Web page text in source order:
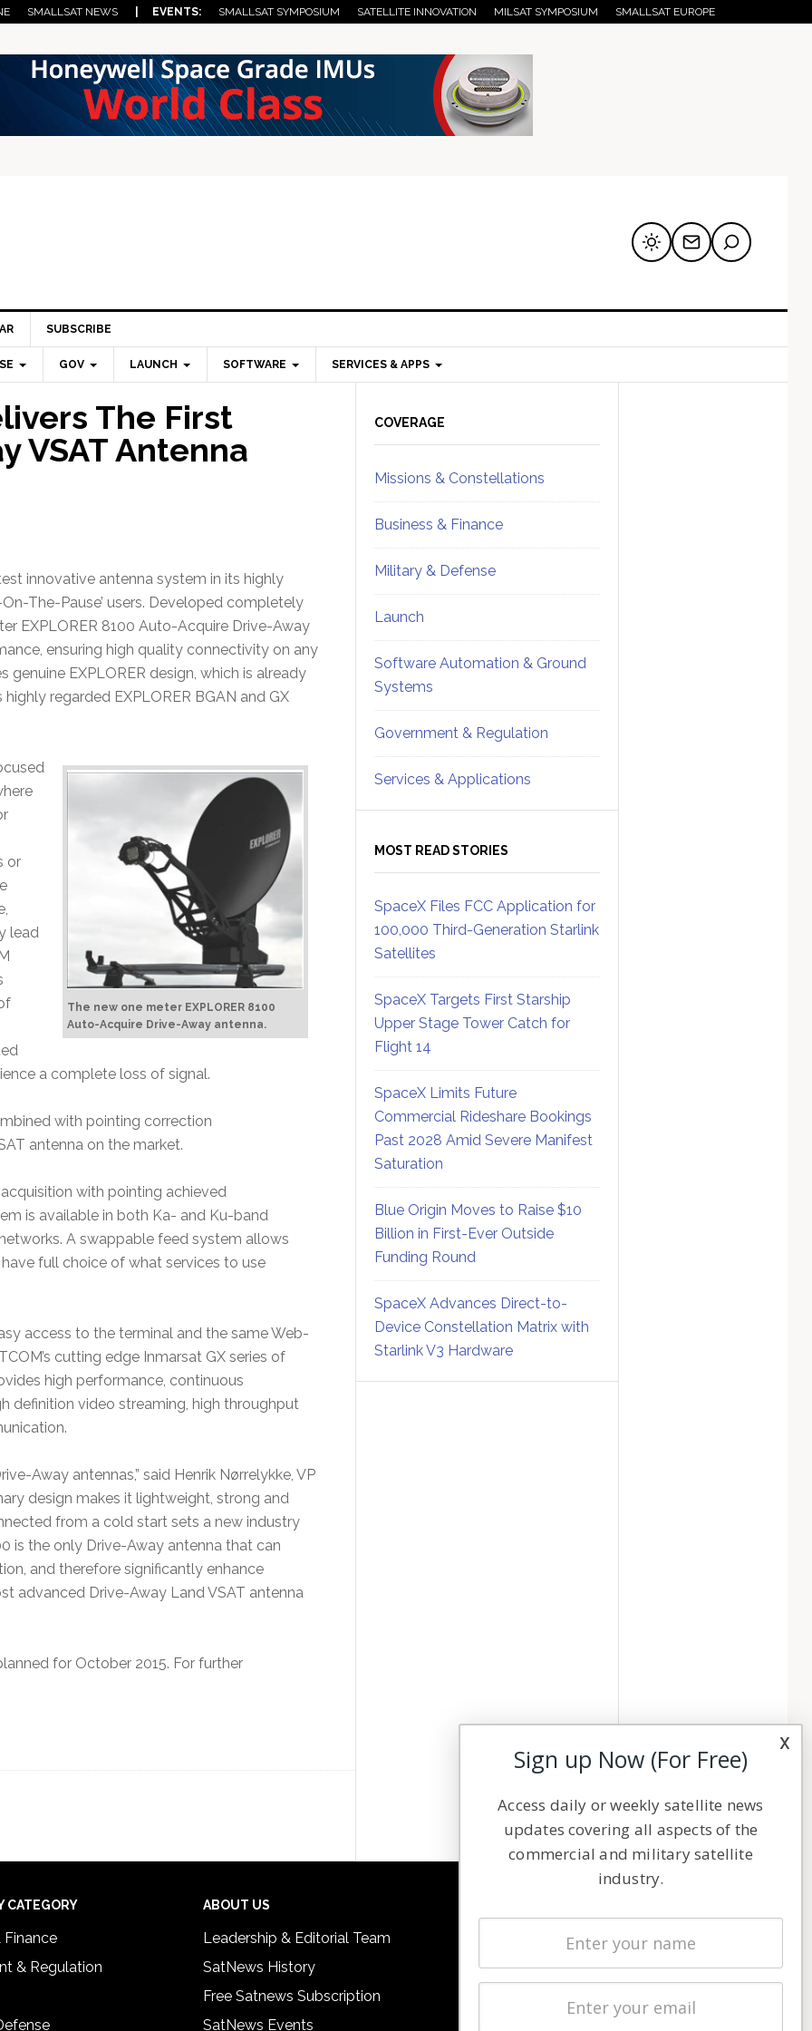
SMALLSAT NEWS | EVENTS: SMALLSAT SYMPOSIUM SATELLITE INNOVATION MILSAT SYMPOSIUM SMALLSAT EUROPE
SUBSCRIBE
GOV LAUNCH SOFTWARE SERVICES & APPS
The First
VSAT Antenna
innovative antenna system in its highly
The-Pause’ users. Developed completely
EXPLORER 8100 Auto-Acquire Drive-Away
ensuring high quality connectivity on any
EXPLORER design, which is already
regarded EXPLORER BGAN and GX
The new one meter EXPLORER 8100
Auto-Acquire Drive-Away antenna.
or
lead
a complete loss of signal.
with pointing correction
antenna on the market.
with pointing achieved
is available in both Ka- and Ku-band
A swappable feed system allows
full choice of what services to use
access to the terminal and the same Web-
cutting edge Inmarsat GX series of
high performance, continuous
definition video streaming, high throughput
Away antennas,” said Henrik Nørrelykke, VP
design makes it lightweight, strong and
from a cold start sets a new industry
is the only Drive-Away antenna that can
and therefore significantly enhance
advanced Drive-Away Land VSAT antenna
for October 2015. For further
Sidebar
COVERAGE
Missions & Constellations
Business & Finance
Military & Defense
Launch
Software Automation & Ground
Systems
Government & Regulation
Services & Applications
MOST READ STORIES
SpaceX Files FCC Application for
100,000 Third-Generation Starlink
Satellites
SpaceX Targets First Starship
Upper Stage Tower Catch for
Flight 14
SpaceX Limits Future
Commercial Rideshare Bookings
Past 2028 Amid Severe Manifest
Saturation
Blue Origin Moves to Raise $10
Billion in First-Ever Outside
Funding Round
SpaceX Advances Direct-to-
Device Constellation Matrix with
Starlink V3 Hardware
CATEGORY
Finance
& Regulation
ABOUT US
Leadership & Editorial Team
SatNews History
Free Satnews Subscription
SatNews Events
Latest Stories
Magazines
x
Sign up Now (For Free)
Access daily or weekly satellite news
updates covering all aspects of the
commercial and military satellite
industry.